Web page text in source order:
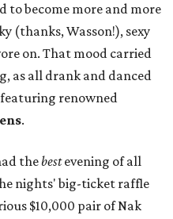
to become more and more
(thanks, Wasson!), sexy
on. That mood carried
as all drank and danced
featuring renowned
.
thebestevening of all
nights' big-ticket raffle
$10,000 pair of Nak